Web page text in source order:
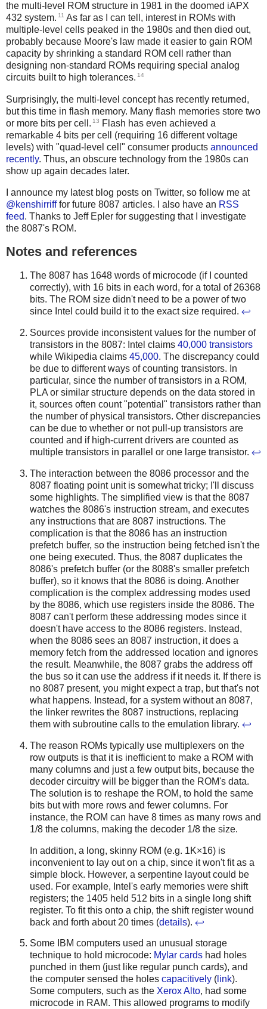
the multi-level ROM structure in 1981 in the doomed iAPX
432 system. 11 As far as I can tell, interest in ROMs with
multiple-level cells peaked in the 1980s and then died out,
probably because Moore's law made it easier to gain ROM
capacity by shrinking a standard ROM cell rather than
designing non-standard ROMs requiring special analog
circuits built to high tolerances. 14
Surprisingly, the multi-level concept has recently returned,
but this time in flash memory. Many flash memories store two
or more bits per cell. 13
Flash has even achieved a
remarkable 4 bits per cell (requiring 16 different voltage
levels) with "quad-level cell" consumer products announced
recently. Thus, an obscure technology from the 1980s can
show up again decades later.
I announce my latest blog posts on Twitter, so follow me at
@kenshirrifffor future 8087 articles. I also have an RSS
feed. Thanks to Jeff Epler for suggesting that I investigate
the 8087's ROM.
Notes and references
The 8087 has 1648 words of microcode (if I counted
correctly), with 16 bits in each word, for a total of 26368
bits. The ROM size didn't need to be a power of two
since Intel could build it to the exact size required. ↩
Sources provide inconsistent values for the number of
transistors in the 8087: Intel claims 40,000 transistors
while Wikipedia claims 45,000. The discrepancy could
be due to different ways of counting transistors. In
particular, since the number of transistors in a ROM,
PLA or similar structure depends on the data stored in
it, sources often count "potential" transistors rather than
the number of physical transistors. Other discrepancies
can be due to whether or not pull-up transistors are
counted and if high-current drivers are counted as
multiple transistors in parallel or one large transistor. ↩
The interaction between the 8086 processor and the
8087 floating point unit is somewhat tricky; I'll discuss
some highlights. The simplified view is that the 8087
watches the 8086's instruction stream, and executes
any instructions that are 8087 instructions. The
complication is that the 8086 has an instruction
prefetch buffer, so the instruction being fetched isn't the
one being executed. Thus, the 8087 duplicates the
8086's prefetch buffer (or the 8088's smaller prefetch
buffer), so it knows that the 8086 is doing. Another
complication is the complex addressing modes used
by the 8086, which use registers inside the 8086. The
8087 can't perform these addressing modes since it
doesn't have access to the 8086 registers. Instead,
when the 8086 sees an 8087 instruction, it does a
memory fetch from the addressed location and ignores
the result. Meanwhile, the 8087 grabs the address off
the bus so it can use the address if it needs it. If there is
no 8087 present, you might expect a trap, but that's not
what happens. Instead, for a system without an 8087,
the linker rewrites the 8087 instructions, replacing
them with subroutine calls to the emulation library. ↩
The reason ROMs typically use multiplexers on the
row outputs is that it is inefficient to make a ROM with
many columns and just a few output bits, because the
decoder circuitry will be bigger than the ROM's data.
The solution is to reshape the ROM, to hold the same
bits but with more rows and fewer columns. For
instance, the ROM can have 8 times as many rows and
1/8 the columns, making the decoder 1/8 the size.
In addition, a long, skinny ROM (e.g. 1K×16) is
inconvenient to lay out on a chip, since it won't fit as a
simple block. However, a serpentine layout could be
used. For example, Intel's early memories were shift
registers; the 1405 held 512 bits in a single long shift
register. To fit this onto a chip, the shift register wound
back and forth about 20 times (details). ↩
Some IBM computers used an unusual storage
technique to hold microcode: Mylar cards had holes
punched in them (just like regular punch cards), and
the computer sensed the holes capacitively ( link).
Some computers, such as the Xerox Alto, had some
microcode in RAM. This allowed programs to modify